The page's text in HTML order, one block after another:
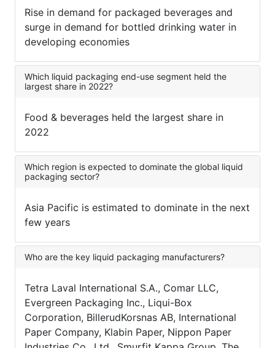
Rise in demand for packaged beverages and
surge in demand for bottled drinking water in
developing economies
Which liquid packaging end-use segment held the
largest share in 2022?
Food & beverages held the largest share in
2022
Which region is expected to dominate the global liquid
packaging sector?
Asia Pacific is estimated to dominate in the next
few years
Who are the key liquid packaging manufacturers?
Tetra Laval International S.A., Comar LLC,
Evergreen Packaging Inc., Liqui-Box
Corporation, BillerudKorsnas AB, International
Paper Company, Klabin Paper, Nippon Paper